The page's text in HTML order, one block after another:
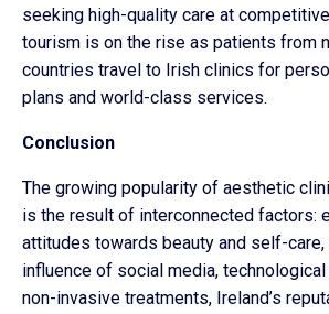
seeking high-quality care at
tourism is on the rise as patients from
countries travel to Irish clinics for
plans and world-class services.
Conclusion
The growing popularity of aesthetic
is the result of interconnected factors:
attitudes towards beauty and self-care,
influence of social media,
non-invasive treatments, Ireland’s